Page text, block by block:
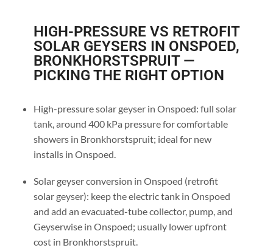
HIGH-PRESSURE VS RETROFIT
SOLAR GEYSERS IN ONSPOED,
BRONKHORSTSPRUIT —
PICKING THE RIGHT OPTION
High-pressure solar geyser in Onspoed: full solar
tank, around 400 kPa pressure for comfortable
showers in Bronkhorstspruit; ideal for new
installs in Onspoed.
Solar geyser conversion in Onspoed (retrofit
solar geyser): keep the electric tank in Onspoed
and add an evacuated-tube collector, pump, and
Geyserwise in Onspoed; usually lower upfront
cost in Bronkhorstspruit.